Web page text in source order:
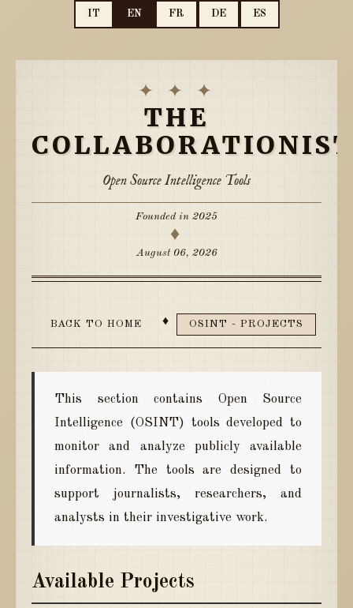
IT EN FR DE ES
✦ ✦ ✦
THE
Open Source Intelligence Tools
Founded in 2025
♦
August 06, 2026
BACK TO HOME ♦ OSINT - PROJECTS
This section contains Open Source
Intelligence (OSINT) tools developed to
monitor and analyze publicly available
information. The tools are designed to
support journalists, researchers, and
analysts in their investigative work.
Available Projects